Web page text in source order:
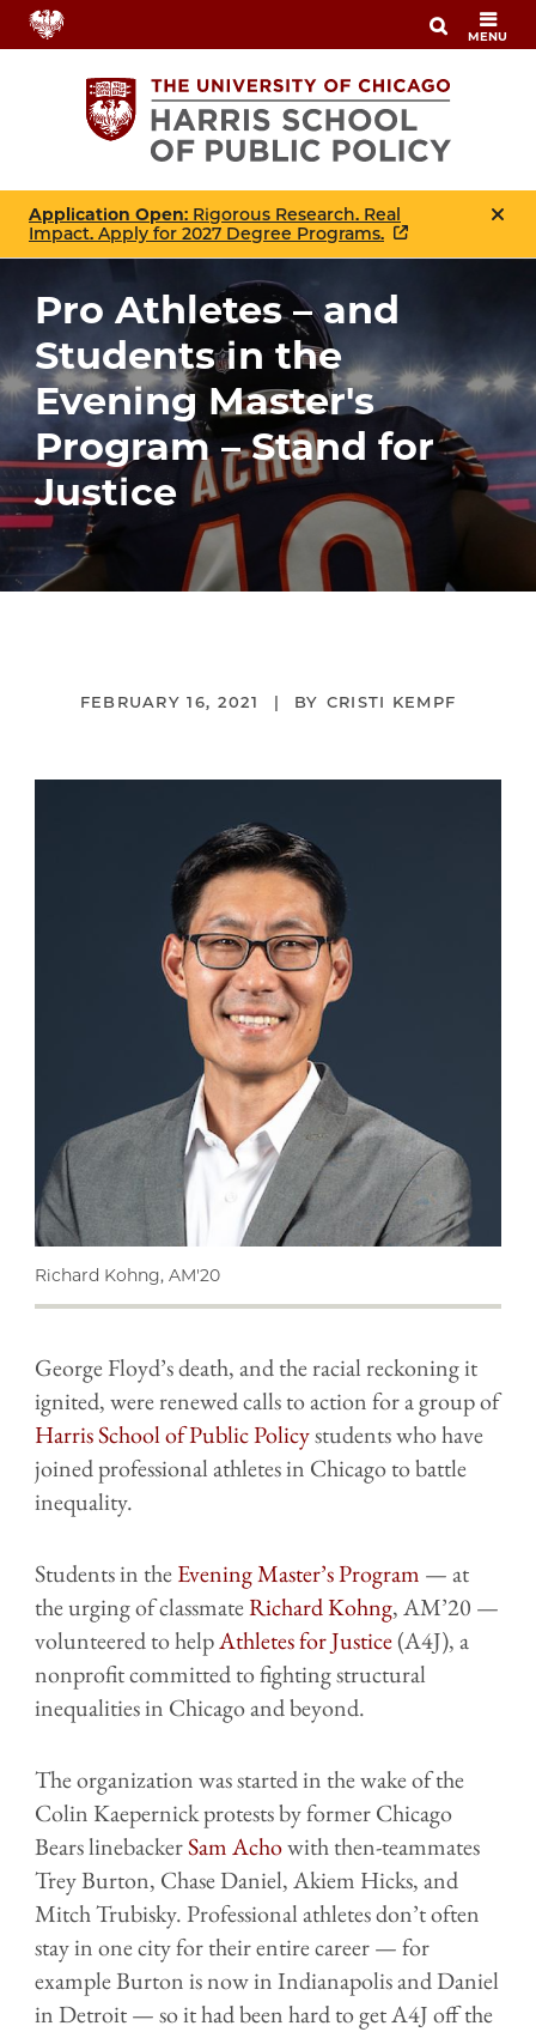
Skip
to
MENU
Application Open: Rigorous Research. Real
Impact. Apply for 2027 Degree Programs.
Pro Athletes – and
Students in the
Evening Master's
Program – Stand for
Justice
FEBRUARY 16, 2021 CRISTI KEMPF
Richard Kohng, AM'20
George Floyd’s death, and the racial reckoning it
ignited, were renewed calls to action for a group of
Harris School of Public Policystudents who have
joined professional athletes in Chicago to battle
inequality.
Students in theEvening Master’s Program — at
the urging of classmateRichard Kohng, AM’20 —
volunteered to helpAthletes for Justice(A4J), a
nonprofit committed to fighting structural
inequalities in Chicago and beyond.
The organization was started in the wake of the
Colin Kaepernick protests by former Chicago
Bears linebackerSam Achowith then-teammates
Trey Burton, Chase Daniel, Akiem Hicks, and
Mitch Trubisky. Professional athletes don’t often
stay in one city for their entire career — for
example Burton is now in Indianapolis and Daniel
in Detroit — so it had been hard to get A4J off the